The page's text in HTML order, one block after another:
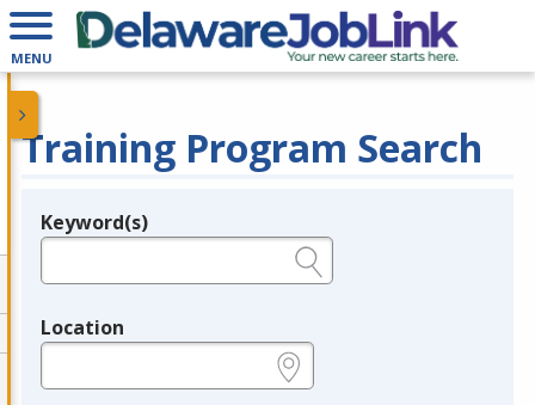
MENU
Training Program Search
Legend
Keyword(s)
Location